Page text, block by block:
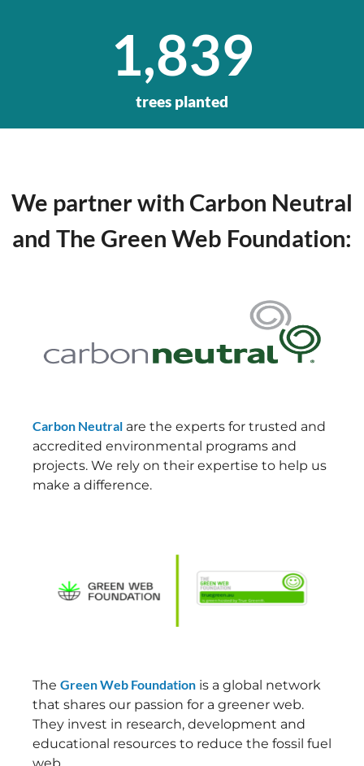
trees planted
1,839
We partner with Carbon Neutral
and The Green Web Foundation:
Carbon Neutral are the experts for trusted and
accredited environmental programs and
projects. We rely on their expertise to help us
make a difference.
The Green Web Foundation is a global network
that shares our passion for a greener web.
They invest in research, development and
educational resources to reduce the fossil fuel